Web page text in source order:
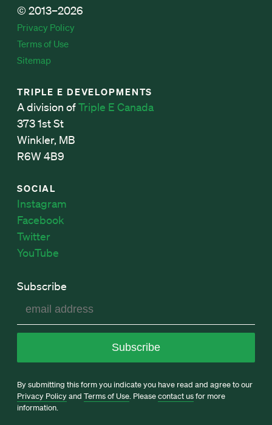
© 2013–2026
Privacy Policy
Terms of Use
Sitemap
TRIPLE E DEVELOPMENTS
A division ofTriple E Canada
373 1st St
Winkler, MB
R6W 4B9
SOCIAL
Instagram
Facebook
Twitter
YouTube
Subscribe
By submitting this form you indicate you have read and agree to our
Privacy Policyand Terms of Use. Pleasecontact usfor more
information.